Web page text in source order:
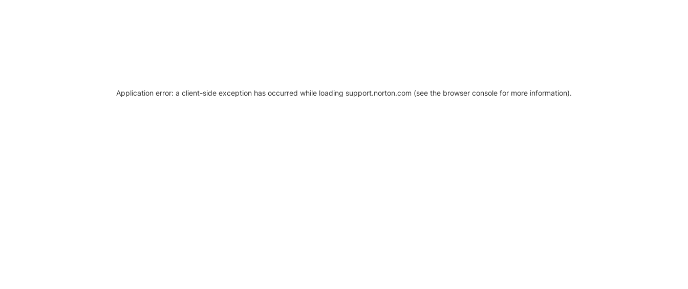
Application error: a client-side exception has occurred while loading support.norton.com (see the browser console for more information).